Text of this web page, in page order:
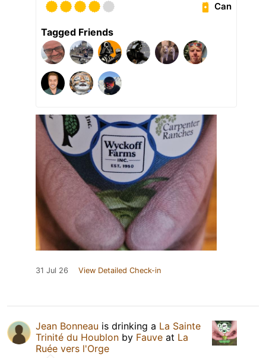
Can
Tagged Friends
31 Jul 26 View Detailed Check-in
Jean Bonneau is drinking a La Sainte
Trinité du Houblon by Fauve at La
Ruée vers l'Orge